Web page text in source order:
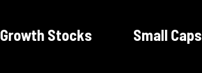
Growth Stocks Small Caps